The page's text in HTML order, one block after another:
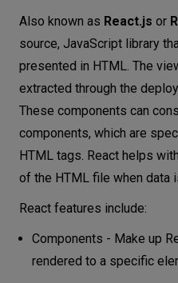
Also known as React.js or
source, JavaScript library
presented in HTML. The
extracted through the
These components can
components, which are
HTML tags. React helps
of the HTML file when data
React features include:
Components - Make up
rendered to a specific